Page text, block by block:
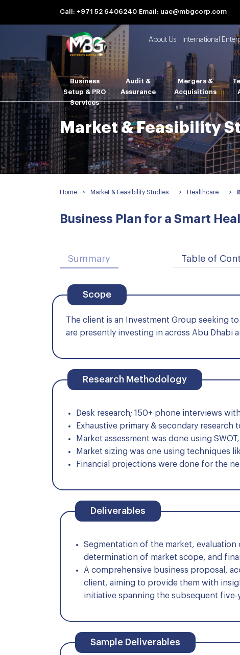
Call: +971 52 6406240 Email: uae@mbgcorp.com
About Us International
Business
Setup & PRO
Services
Audit &
Assurance
Mergers &
Acquisitions
Market & Feasibility
Home > Market & Feasibility Studies > Healthcare >
Business Plan for a Smart
Summary Table of
Scope
The client is an Investment Group seeking
are presently investing in across Abu Dhabi
Research Methodology
Desk research; 150+ phone interviews
Exhaustive primary & secondary research
Market assessment was done using
Market sizing was one using techniques
Financial projections were done for the
Deliverables
Segmentation of the market,
determination of market scope, and
A comprehensive business proposal,
client, aiming to provide them with
initiative spanning the subsequent five-
Sample Deliverables